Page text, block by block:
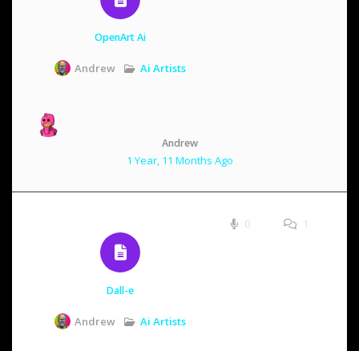
OpenArt Ai
Andrew Ai Artists
Andrew
1 Year, 11 Months Ago
Dall-e
Andrew Ai Artists
0 1